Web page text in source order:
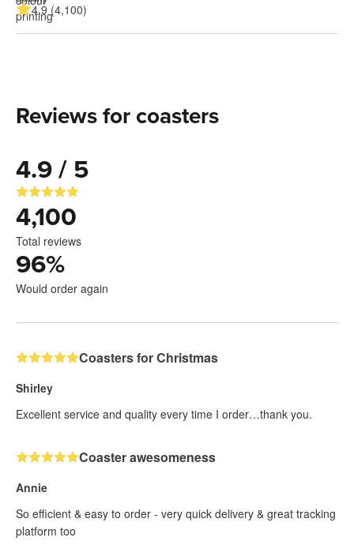
4.9 (4,100)
Reviews for coasters
4.9 / 5
4,100
Total reviews
96%
Would order again
Coasters for Christmas
Shirley
Excellent service and quality every time I order…thank you.
Coaster awesomeness
Annie
So efficient & easy to order - very quick delivery & great tracking
platform too